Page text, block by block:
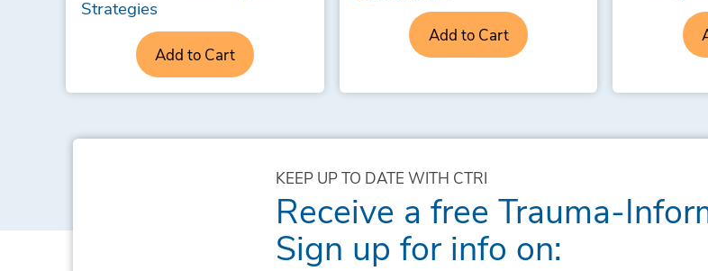
Strategies
Add to Cart
Add to Cart
KEEP UP TO DATE WITH CTRI
Receive a free Trauma-
Sign up for info on: